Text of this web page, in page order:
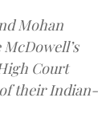
Mohan
Court
of their Indian-